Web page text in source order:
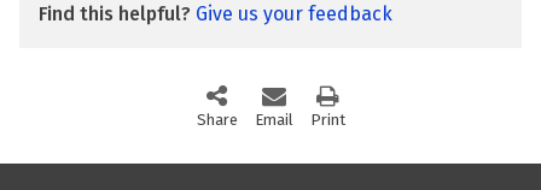
Find this helpful? Give us your feedback
Share this page via social media
Email this page
Printthis page